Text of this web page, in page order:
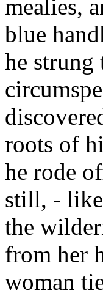
mealies,
blue
he strung
roots of
he rode
still, - like
the
from her
woman